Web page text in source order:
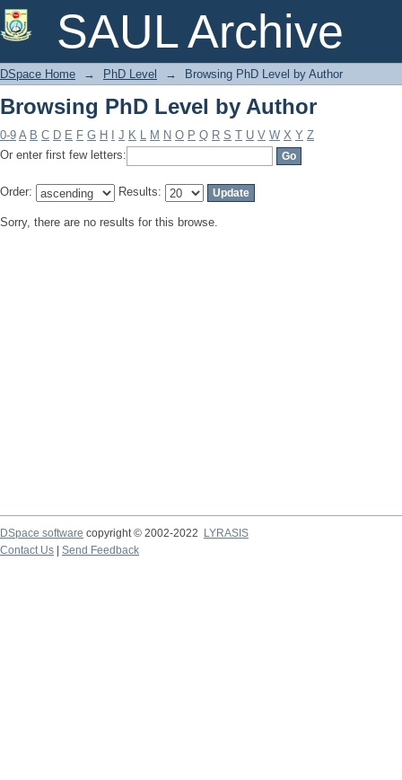
SAUL Archive
Browsing PhD Level by Author
DSpace Home → PhD Level → Browsing PhD Level by Author
Browsing PhD Level by Author
0-9 A B C D E F G H J K L M N O P Q R S T U V W X Y Z
Or enter first few letters:
Order: Results:
Sorry, there are no results for this browse.
DSpace software copyright © 2002-2022
LYRASIS
Contact Us
Send Feedback